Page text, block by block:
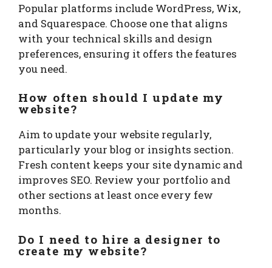
Popular platforms include WordPress, Wix,
and Squarespace. Choose one that aligns
with your technical skills and design
preferences, ensuring it offers the features
you need.
How often should I update my
website?
Aim to update your website regularly,
particularly your blog or insights section.
Fresh content keeps your site dynamic and
improves SEO. Review your portfolio and
other sections at least once every few
months.
Do I need to hire a designer to
create my website?